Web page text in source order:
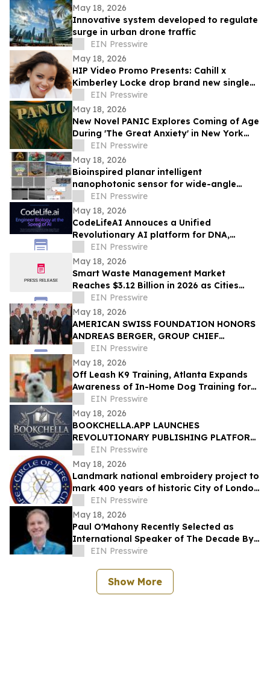
May 18, 2026
Innovative system developed to regulate
surge in urban drone traffic
EIN Presswire
May 18, 2026
HIP Video Promo Presents: Cahill x
Kimberley Locke drop brand new single
"Feel The Love"
EIN Presswire
May 18, 2026
New Novel PANIC Explores Coming of Age
During 'The Great Anxiety' in New York
EIN Presswire
May 18, 2026
Bioinspired planar intelligent
nanophotonic sensor for wide-angle
accurate motion perception and
prediction
EIN Presswire
May 18, 2026
CodeLifeAI Annouces a Unified
Revolutionary AI platform for DNA,
Protein, Cell Design and Simulation
EIN Presswire
May 18, 2026
Smart Waste Management Market
Reaches $3.12 Billion in 2026 as Cities
Push for Connected Waste Operations
EIN Presswire
May 18, 2026
AMERICAN SWISS FOUNDATION HONORS
ANDREAS BERGER, GROUP CHIEF
EXECUTIVE OFFICER OF SWISS RE, AT
81st ANNUAL GALA IN NY
EIN Presswire
May 18, 2026
Off Leash K9 Training, Atlanta Expands
Awareness of In-Home Dog Training for
Atlanta Families
EIN Presswire
May 18, 2026
BOOKCHELLA.APP LAUNCHES
REVOLUTIONARY PUBLISHING PLATFORM,
TO TRANSFORM THE $30 BILLION BOOK
INDUSTRY FOR AUTHORS
EIN Presswire
May 18, 2026
Landmark national embroidery project to
mark 400 years of historic City of London
Livery Company
EIN Presswire
May 18, 2026
Paul O'Mahony Recently Selected as
International Speaker of The Decade By
IAOTPEIN Presswire
Show More